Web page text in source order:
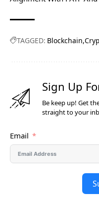
TAGGED: Blockchain
Sign Up
Be keep up! Get
straight to your
Email